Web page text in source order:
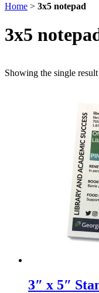
Home > 3x5 notepad
3x5
Showing the single result
3″ x 5″